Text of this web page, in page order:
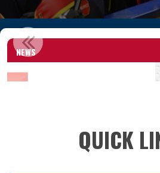
NEWS
A DECADE OF
QUICK